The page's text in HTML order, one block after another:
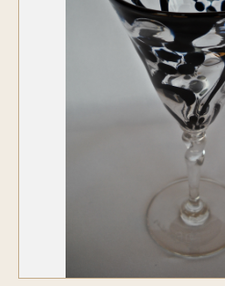
Symposiums
2026 Symposium Homepage